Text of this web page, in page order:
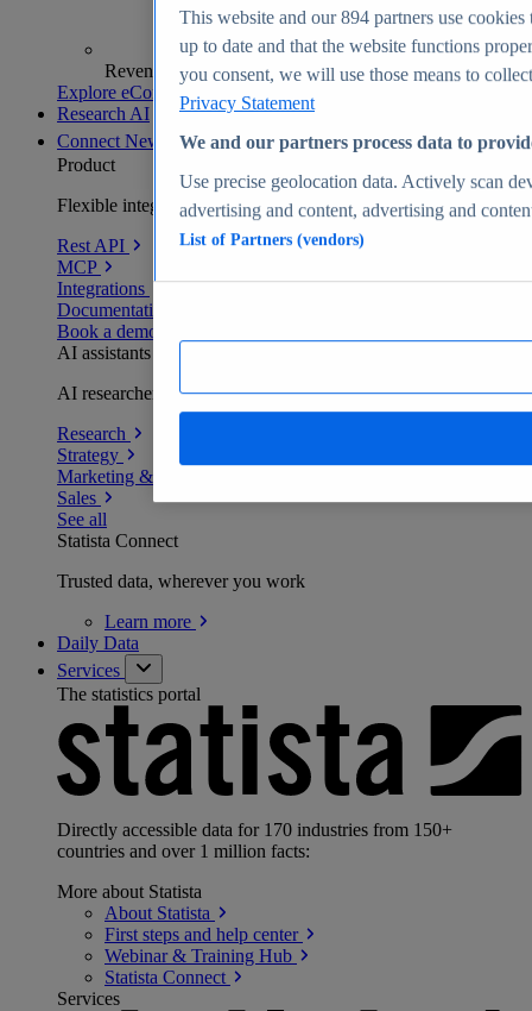
Revenue analytics and forecasts
Explore eCommerce Insights
Research AI
Connect New
Product
Flexible integration for any environment
Rest API
MCP
Integrations
Documentation
Book a demo
AI assistants
AI researchers delivering human-verified insights
Research
Strategy
Marketing & PR
Sales
See all
Statista Connect
Trusted data, wherever you work
Learn more
Daily Data
Services
The statistics portal
Directly accessible data for 170 industries from 150+
countries and over 1 million facts:
More about Statista
About Statista
First steps and help center
Webinar & Training Hub
Statista Connect
Services
This website and our894 partners use cookies
up to date and that the website functions
you consent, we will use those means to
Privacy Statement
We and our partners process data to
Use precise geolocation data. Actively scan
advertising and content, advertising and
List of Partners (vendors)